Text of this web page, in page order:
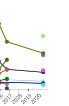
2017201820192020